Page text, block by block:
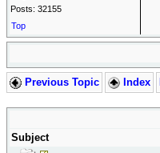
Posts: 32155
Top
Previous Topic Index
Subject